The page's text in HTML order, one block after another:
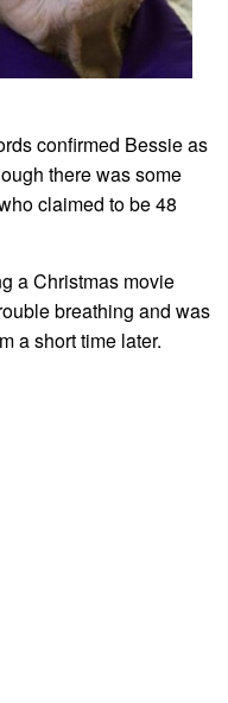
confirmed Bessie as
there was some
claimed to be 48
a Christmas movie
breathing and was
a short time later.